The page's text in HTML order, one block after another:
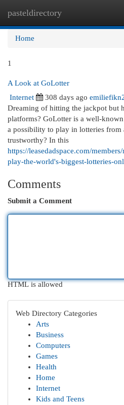
pasteldirectory
Home
1
A Look at GoLotter
Internet
308 days ago
Dreaming of hitting the jackpot but
platforms? GoLotter is a well-
a possibility to play in lotteries
trustworthy? In this
https://leasedadspace.com/
play-the-world's-biggest-lotteries-
Comments
Submit a Comment
HTML is allowed
Web Directory Categories
Arts
Business
Computers
Games
Health
Home
Internet
Kids and Teens